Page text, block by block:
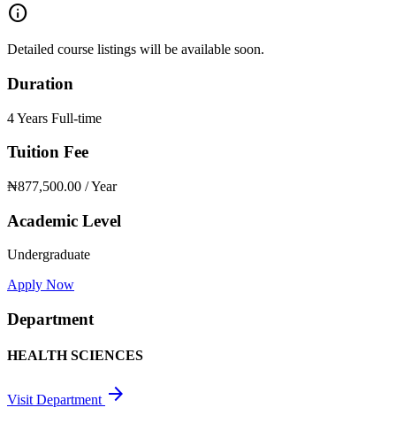
info
Detailed course listings will be available soon.
Duration
4 Years Full-time
Tuition Fee
₦877,500.00 / Year
Academic Level
Undergraduate
Apply Now
Department
HEALTH SCIENCES
Visit Department arrow_forward